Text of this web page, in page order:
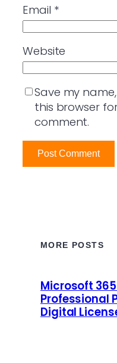
Email *
Website
Save my
this browser
comment.
MORE POSTS
Microsoft 365
Professional
Digital